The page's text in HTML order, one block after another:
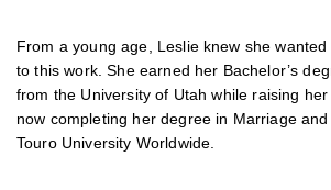
From a young age, Leslie knew she
to this work. She earned her Bachelor’s
from the University of Utah while raising
now completing her degree in Marriage
Touro University Worldwide.